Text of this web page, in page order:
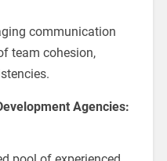
communication
team cohesion,
Agencies: